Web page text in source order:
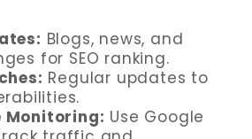
Blogs, news, and
for SEO ranking.
Regular updates to
Monitoring: Use Google